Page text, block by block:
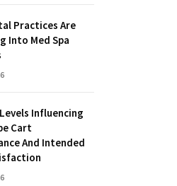
Practices Are
Into Med Spa
Influencing
Cart
And Intended